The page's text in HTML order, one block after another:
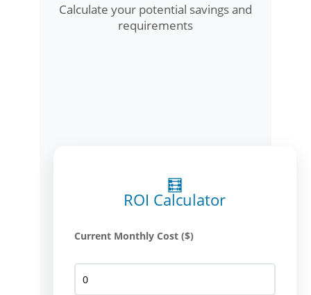
Calculate your potential savings and
requirements
🧮
ROI Calculator
Current Monthly Cost ($)